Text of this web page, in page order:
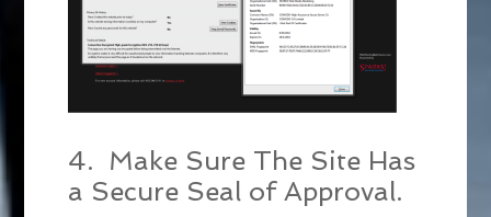
4. Make Sure The Site Has
a Secure Seal of Approval.